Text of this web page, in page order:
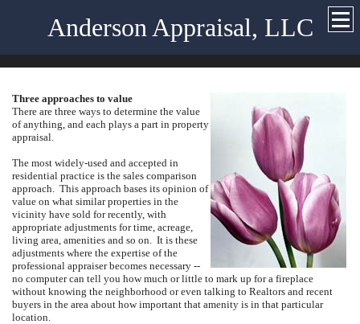
Anderson Appraisal, LLC
Three approaches to value
There are three ways to determine the value
of anything, and each plays a part in property
appraisal.
The most widely-used and accepted in
residential practice is the sales comparison
approach. This approach bases its opinion of
value on what similar properties in the
vicinity have sold for recently, with
appropriate adjustments for time, acreage,
living area, amenities and so on. It is these
adjustments where the expertise of the
professional appraiser becomes necessary --
no computer can tell you how much or little to mark up for a fireplace
without knowing the neighborhood or even talking to Realtors and recent
buyers in the area about how important that amenity is in that particular
location.